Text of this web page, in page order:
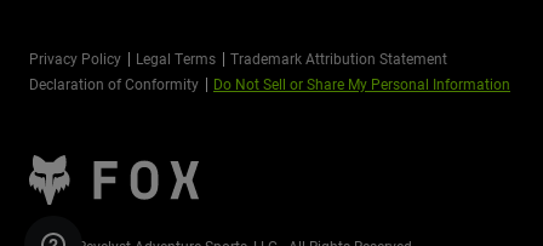
Privacy Policy Legal Terms
Trademark Attribution Statement
Declaration of Conformity
Do Not Sell or Share My Personal Information